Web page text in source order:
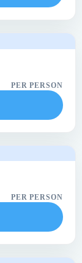
PER PERSON
PER PERSON